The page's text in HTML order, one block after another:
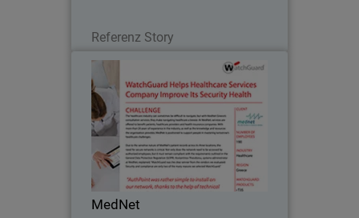
Referenz Story
MedNet
MedNet
The healthcare industry can sometimes
be difficult to navigate, but with MedNet
Greece’s consultation services, they
make navigating healthcare a breeze.